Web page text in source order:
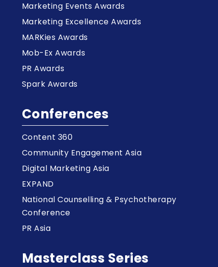
Marketing Events Awards
Marketing Excellence Awards
MARKies Awards
Mob-Ex Awards
PR Awards
Spark Awards
Conferences
Content 360
Community Engagement Asia
Digital Marketing Asia
EXPAND
National Counselling & Psychotherapy
Conference
PR Asia
Masterclass Series